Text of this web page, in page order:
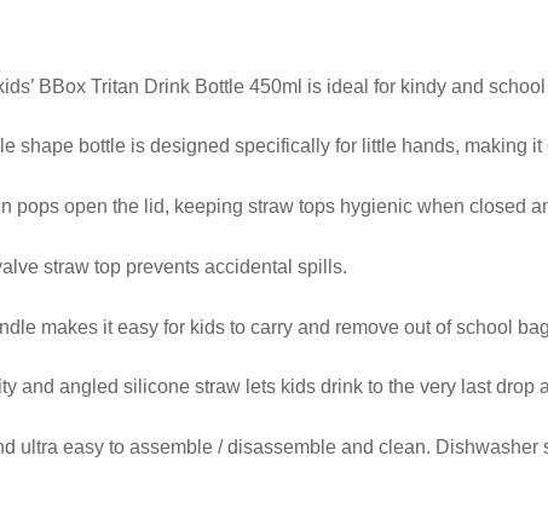
BBox Tritan Drink Bottle 450ml is ideal for kindy and
shape bottle is designed specifically for little hands, making it
pops open the lid, keeping straw tops hygienic when closed
straw top prevents accidental spills.
makes it easy for kids to carry and remove out of school
and angled silicone straw lets kids drink to the very last drop
ultra easy to assemble / disassemble and clean. Dishwasher